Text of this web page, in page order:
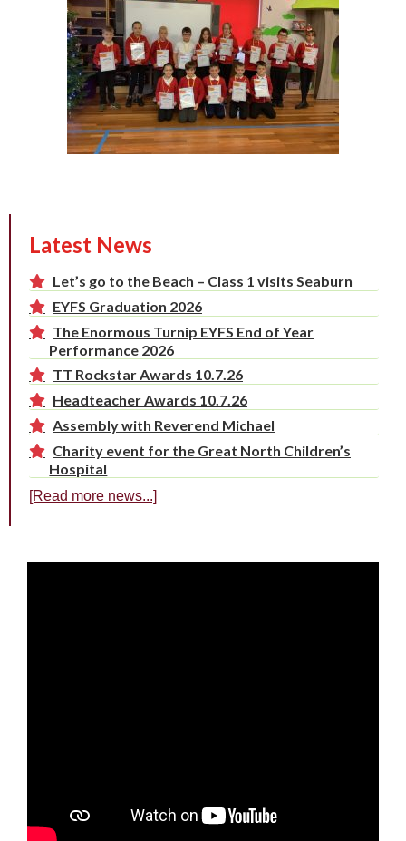
Latest News
Let’s go to the Beach – Class 1 visits Seaburn
EYFS Graduation 2026
The Enormous Turnip EYFS End of Year
Performance 2026
TT Rockstar Awards 10.7.26
Headteacher Awards 10.7.26
Assembly with Reverend Michael
Charity event for the Great North Children’s
Hospital
[Read more news...]